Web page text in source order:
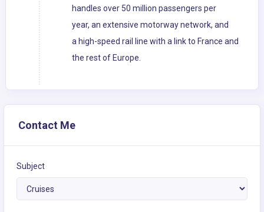
handles over 50 million passengers per
year, an extensive motorway network, and
a high-speed rail line with a link to France and
the rest of Europe.
Contact Me
Subject